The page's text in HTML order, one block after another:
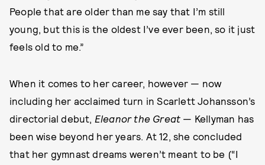
People that are older than me say that I’m still
young, but this is the oldest I’ve ever been, so it just
feels old to me.”
When it comes to her career, however — now
including her acclaimed turn in Scarlett Johansson’s
directorial debut, Eleanor the Great — Kellyman has
been wise beyond her years. At 12, she concluded
that her gymnast dreams weren’t meant to be (“I